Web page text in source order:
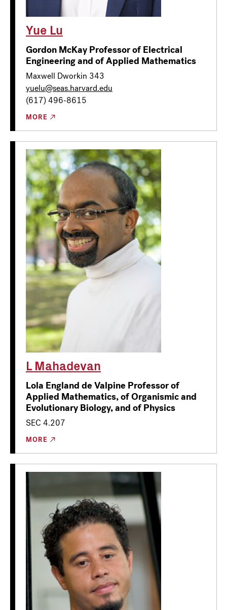
Yue Lu
Gordon McKay Professor of Electrical
Engineering and of Applied Mathematics
Maxwell Dworkin 343
yuelu@seas.harvard.edu
(617) 496-8615
MORE
L Mahadevan
Lola England de Valpine Professor of
Applied Mathematics, of Organismic and
Evolutionary Biology, and of Physics
SEC 4.207
MORE